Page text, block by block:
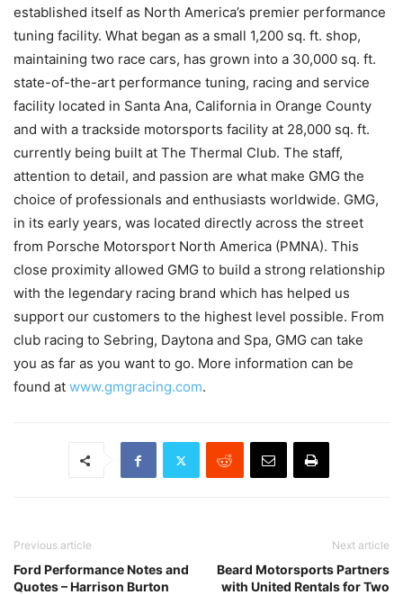
established itself as North America’s premier performance
tuning facility. What began as a small 1,200 sq. ft. shop,
maintaining two race cars, has grown into a 30,000 sq. ft.
state-of-the-art performance tuning, racing and service
facility located in Santa Ana, California in Orange County
and with a trackside motorsports facility at 28,000 sq. ft.
currently being built at The Thermal Club. The staff,
attention to detail, and passion are what make GMG the
choice of professionals and enthusiasts worldwide. GMG,
in its early years, was located directly across the street
from Porsche Motorsport North America (PMNA). This
close proximity allowed GMG to build a strong relationship
with the legendary racing brand which has helped us
support our customers to the highest level possible. From
club racing to Sebring, Daytona and Spa, GMG can take
you as far as you want to go. More information can be
found at www.gmgracing.com.
Previous article
Ford Performance Notes and
Quotes – Harrison Burton
Next article
Beard Motorsports Partners
with United Rentals for Two